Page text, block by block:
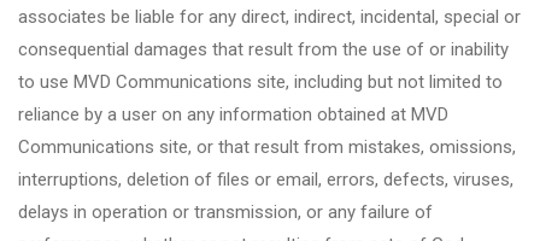
associates be liable for any direct, indirect, incidental, special or
consequential damages that result from the use of or inability
to use MVD Communications site, including but not limited to
reliance by a user on any information obtained at MVD
Communications site, or that result from mistakes, omissions,
interruptions, deletion of files or email, errors, defects, viruses,
delays in operation or transmission, or any failure of